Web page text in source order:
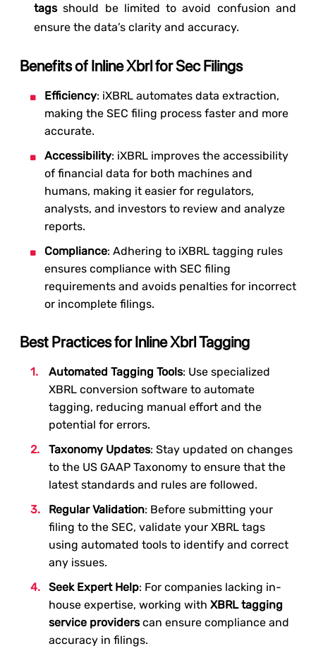
tagsshould be limited to avoid confusion and
ensure the data’s clarity and accuracy.
Benefits of Inline Xbrl for Sec Filings
Efficiency: iXBRL automates data extraction,
making the SEC filing process faster and more
accurate.
Accessibility: iXBRL improves the accessibility
of financial data for both machines and
humans, making it easier for regulators,
analysts, and investors to review and analyze
reports.
Compliance: Adhering to iXBRL tagging rules
ensures compliance with SEC filing
requirements and avoids penalties for incorrect
or incomplete filings.
Best Practices for Inline Xbrl Tagging
Automated Tagging Tools: Use specialized
XBRL conversion software to automate
tagging, reducing manual effort and the
potential for errors.
Taxonomy Updates: Stay updated on changes
to the US GAAP Taxonomy to ensure that the
latest standards and rules are followed.
Regular Validation: Before submitting your
filing to the SEC, validate your XBRL tags
using automated tools to identify and correct
any issues.
Seek Expert Help: For companies lacking in-
house expertise, working with XBRL tagging
service providerscan ensure compliance and
accuracy in filings.